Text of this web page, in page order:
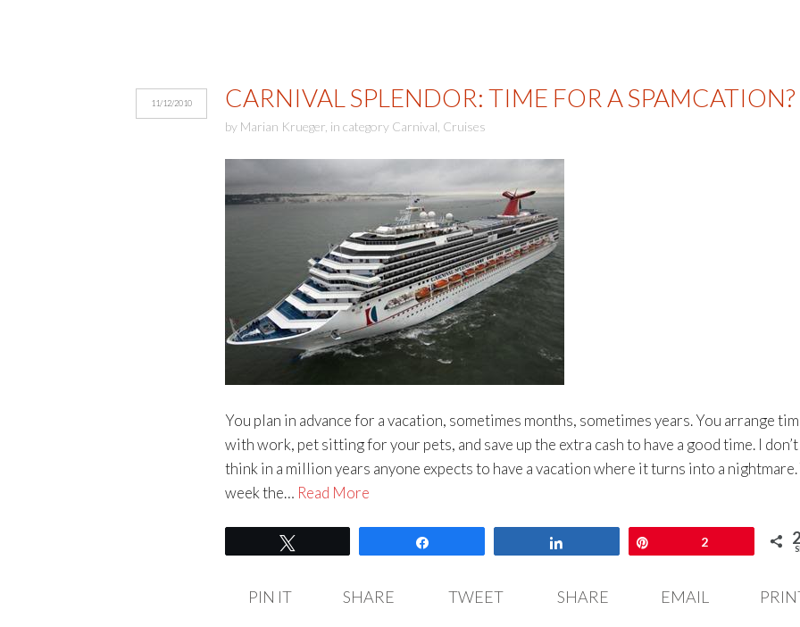
11/12/2010 CARNIVAL SPLENDOR: TIME FOR A SPAMCATION?
by Marian Krueger, in category Carnival Cruises
You plan in advance for a vacation, sometimes months, sometimes years. You arrange
with work, pet sitting for your pets, and save up the extra cash to have a good time. I don’t
think in a million years anyone expects to have a vacation where it turns into a nightmare.
week the… Read More
2 2
PIN IT SHARE TWEET SHARE EMAIL